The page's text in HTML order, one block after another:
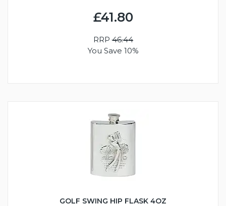
£41.80
RRP46.44
You Save 10%
GOLF SWING HIP FLASK 4OZ